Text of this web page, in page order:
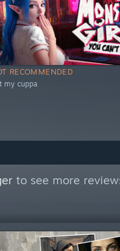
RECOMMENDED
my cuppa
to see more